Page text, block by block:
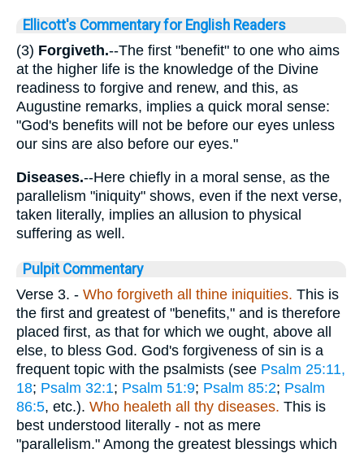
Ellicott's Commentary for English Readers
(3) Forgiveth.--The first "benefit" to one who aims
at the higher life is the knowledge of the Divine
readiness to forgive and renew, and this, as
Augustine remarks, implies a quick moral sense:
"God's benefits will not be before our eyes unless
our sins are also before our eyes."
Diseases.--Here chiefly in a moral sense, as the
parallelism "iniquity" shows, even if the next verse,
taken literally, implies an allusion to physical
suffering as well.
Pulpit Commentary
Verse 3. - Who forgiveth all thine iniquities. This is
the first and greatest of "benefits," and is therefore
placed first, as that for which we ought, above all
else, to bless God. God's forgiveness of sin is a
frequent topic with the psalmists (see Psalm 25:11,
18; Psalm 32:1; Psalm 51:9; Psalm 85:2; Psalm
86:5, etc.). Who healeth all thy diseases. This is
best understood literally - not as mere
"parallelism." Among the greatest blessings which